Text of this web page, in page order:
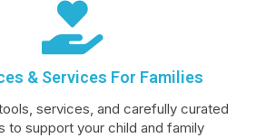
& Services For Families
services, and carefully curated
to support your child and family